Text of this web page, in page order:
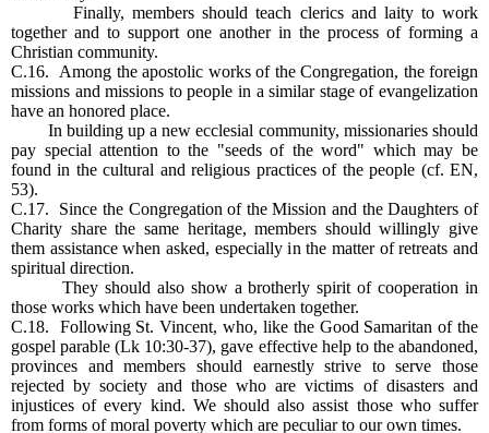
Finally, members should teach clerics and laity to work
together and to support one another in the process of forming a
Christian community.
C.16. Among the apostolic works of the Congregation, the foreign
missions and missions to people in a similar stage of evangelization
have an honored place.
In building up a new ecclesial community, missionaries should
pay special attention to the "seeds of the word" which may be
found in the cultural and religious practices of the people (cf. EN,
53).
C.17. Since the Congregation of the Mission and the Daughters of
Charity share the same heritage, members should willingly give
them assistance when asked, especially in the matter of retreats and
spiritual direction.
They should also show a brotherly spirit of cooperation in
those works which have been undertaken together.
C.18. Following St. Vincent, who, like the Good Samaritan of the
gospel parable (Lk 10:30-37), gave effective help to the abandoned,
provinces and members should earnestly strive to serve those
rejected by society and those who are victims of disasters and
injustices of every kind. We should also assist those who suffer
from forms of moral poverty which are peculiar to our own times.